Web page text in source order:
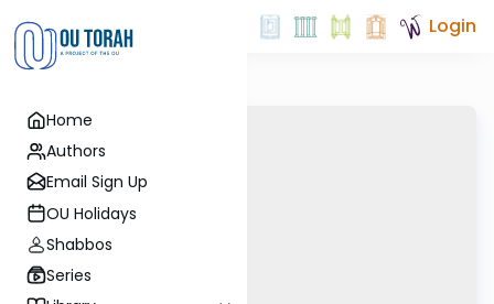
Home
Authors
Email Sign Up
OU Holidays
Shabbos
Series
Login